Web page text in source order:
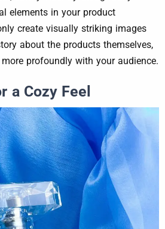
elements in your product
create visually striking images
about the products themselves,
profoundly with your audience.
a Cozy Feel